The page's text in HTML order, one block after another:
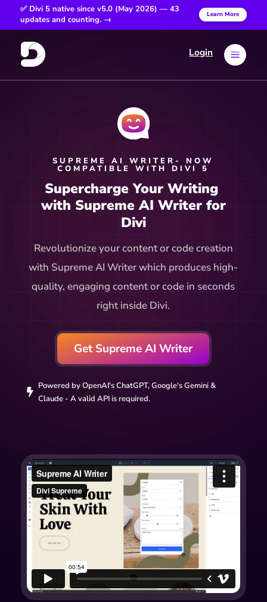
a
Login
✅ Divi 5 native since v5.0 (May 2026) — 43
updates and counting. →
Learn More
SUPREME AI WRITER- NOW
COMPATIBLE WITH DIVI 5
Supercharge Your Writing
Divi
Revolutionize your content or code creation
with Supreme AI Writer which produces high-
quality, engaging content or code in seconds
right inside Divi.
Get Supreme AI Writer

Powered by OpenAI's ChatGPT, Google's Gemini &
Claude - A valid API is required.